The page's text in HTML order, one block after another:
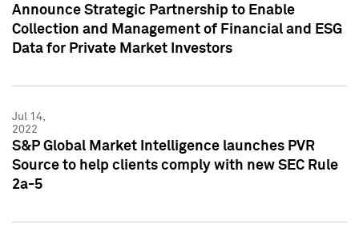
Announce Strategic Partnership to Enable
Collection and Management of Financial and ESG
Data for Private Market Investors
Jul 14,
2022
S&P Global Market Intelligence launches PVR
Source to help clients comply with new SEC Rule
2a-5